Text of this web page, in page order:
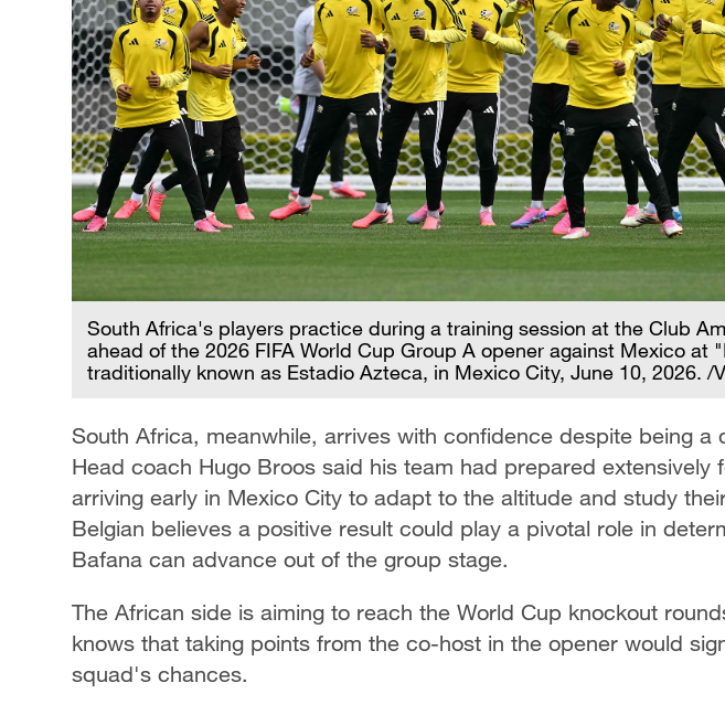
South Africa's players practice during a training session at the Club
ahead of the 2026 FIFA World Cup Group A opener against Mexico at
traditionally known as Estadio Azteca, in Mexico City, June 10, 2026. /
South Africa, meanwhile, arrives with confidence despite being a
Head coach Hugo Broos said his team had prepared extensively
arriving early in Mexico City to adapt to the altitude and study
Belgian believes a positive result could play a pivotal role in
Bafana can advance out of the group stage.
The African side is aiming to reach the World Cup knockout
knows that taking points from the co-host in the opener would
squad's chances.